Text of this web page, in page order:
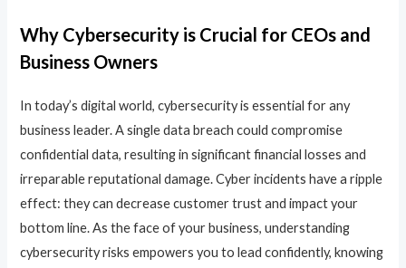
Why Cybersecurity is Crucial for CEOs and
Business Owners
In today’s digital world, cybersecurity is essential for any
business leader. A single data breach could compromise
confidential data, resulting in significant financial losses and
irreparable reputational damage. Cyber incidents have a ripple
effect: they can decrease customer trust and impact your
bottom line. As the face of your business, understanding
cybersecurity risks empowers you to lead confidently, knowing